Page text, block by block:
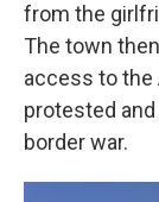
from the
The town
access to the
protested
border war.